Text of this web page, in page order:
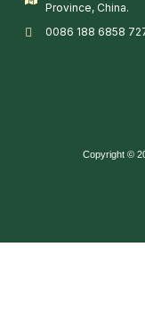
Province, China.
0086 188 6858
Copyright ©